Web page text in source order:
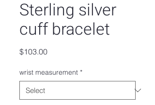
Sterling silver
cuff bracelet
$103.00Price
wrist measurement *